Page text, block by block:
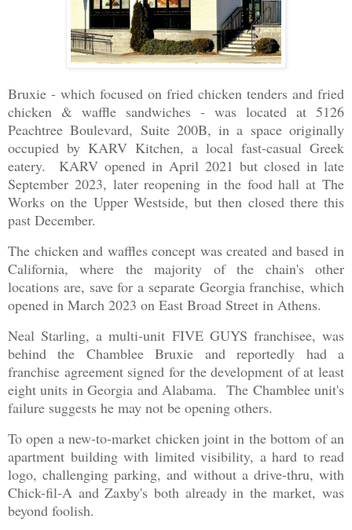
Bruxie - which focused on fried chicken tenders and fried
chicken & waffle sandwiches - was located at 5126
Peachtree Boulevard, Suite 200B, in a space originally
occupied by KARV Kitchen, a local fast-casual Greek
eatery. KARV opened in April 2021 but closed in late
September 2023, later reopening in the food hall at The
Works on the Upper Westside, but then closed there this
past December.
The chicken and waffles concept was created and based in
California, where the majority of the chain's other
locations are, save for a separate Georgia franchise, which
opened in March 2023 on East Broad Street in Athens.
Neal Starling, a multi-unit FIVE GUYS franchisee, was
behind the Chamblee Bruxie and reportedly had a
franchise agreement signed for the development of at least
eight units in Georgia and Alabama. The Chamblee unit's
failure suggests he may not be opening others.
To open a new-to-market chicken joint in the bottom of an
apartment building with limited visibility, a hard to read
logo, challenging parking, and without a drive-thru, with
Chick-fil-A and Zaxby's both already in the market, was
beyond foolish.